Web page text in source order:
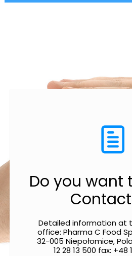
Do you want
Detailed information at
office: Pharma C Food
32-005 Niepołomice,
12 28 13 500 fax: +48